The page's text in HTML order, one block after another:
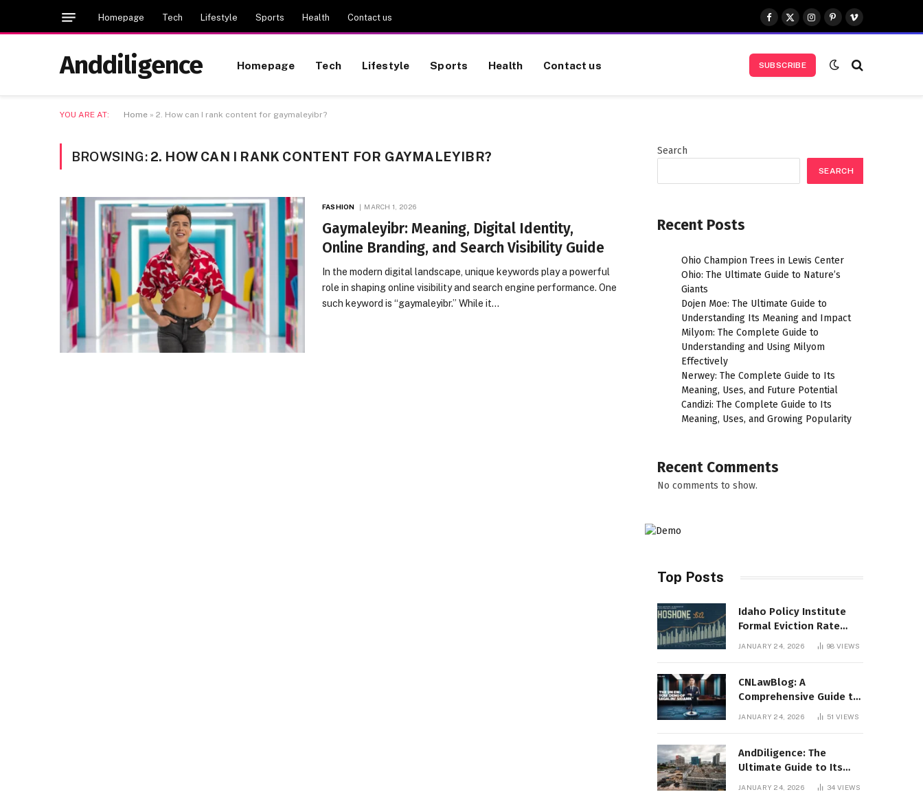
Homepage Tech Lifestyle Sports Health Contact us
Facebook
X
(Twitter)
Instagram
Pinterest
Vimeo
Anddiligence Homepage Tech Lifestyle Sports Health Contact us SUBSCRIBE
YOU ARE AT: Home » 2. How can I rank content for gaymaleyibr?
BROWSING: 2. HOW CAN I RANK CONTENT FOR GAYMALEYIBR?
FASHION MARCH 1, 2026
Gaymaleyibr: Meaning, Digital Identity,
Online Branding, and Search Visibility Guide
In the modern digital landscape, unique keywords play a powerful
role in shaping online visibility and search engine performance. One
such keyword is “gaymaleyibr.” While it…
Search
SEARCH
Recent Posts
Ohio Champion Trees in Lewis Center
Ohio: The Ultimate Guide to Nature’s
Giants
Dojen Moe: The Ultimate Guide to
Understanding Its Meaning and Impact
Milyom: The Complete Guide to
Understanding and Using Milyom
Effectively
Nerwey: The Complete Guide to Its
Meaning, Uses, and Future Potential
Candizi: The Complete Guide to Its
Meaning, Uses, and Growing Popularity
Recent Comments
No comments to show.
Top Posts
Idaho Policy Institute
Formal Eviction Rate
2020 Shoshone County
JANUARY 24, 2026 98VIEWS
CNLawBlog: A
Comprehensive Guide to
Legal Insights, Analysis,
JANUARY 24, 2026 51VIEWS
AndDiligence: The
Ultimate Guide to Its
Role in Compliance, Risk
JANUARY 24, 2026 34VIEWS